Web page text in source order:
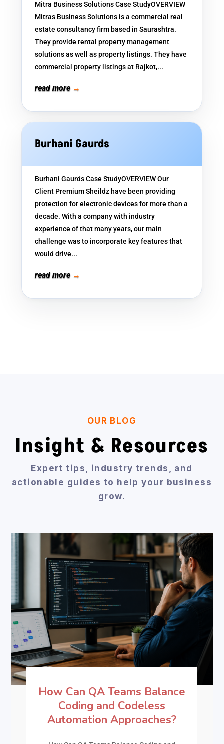
Mitra Business Solutions Case StudyOVERVIEW
Mitras Business Solutions is a commercial real
estate consultancy firm based in Saurashtra.
They provide rental property management
solutions as well as property listings. They have
commercial property listings at Rajkot,...
read more
Burhani Gaurds
Burhani Gaurds Case StudyOVERVIEW Our
Client Premium Sheildz have been providing
protection for electronic devices for more than a
decade. With a company with industry
experience of that many years, our main
challenge was to incorporate key features that
would drive...
read more
OUR BLOG
Insight & Resources
Expert tips, industry trends, and
actionable guides to help your business
grow.
How Can QA Teams Balance
Coding and Codeless
Automation Approaches?